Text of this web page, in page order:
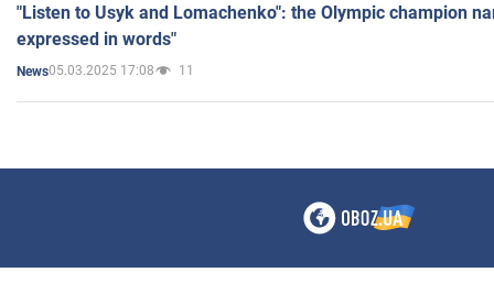
"Listen to Usyk and Lomachenko": the Olympic champion
expressed in words"
News05.03.2025 17:08 11